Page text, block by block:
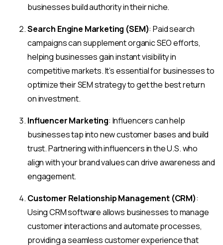
businesses build authority in their niche.
Search Engine Marketing (SEM): Paid search
campaigns can supplement organic SEO efforts,
helping businesses gain instant visibility in
competitive markets. It’s essential for businesses to
optimize their SEM strategy to get the best return
on investment.
Influencer Marketing: Influencers can help
businesses tap into new customer bases and build
trust. Partnering with influencers in the U.S. who
align with your brand values can drive awareness and
engagement.
Customer Relationship Management (CRM):
Using CRM software allows businesses to manage
customer interactions and automate processes,
providing a seamless customer experience that